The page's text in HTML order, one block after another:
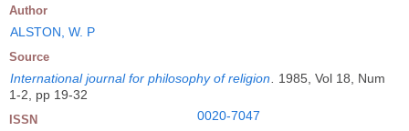
Author
ALSTON, W. P
Source
International journal for philosophy of religion
1985, Vol 18, Num
1-2, pp 19-32
ISSN 0020-7047